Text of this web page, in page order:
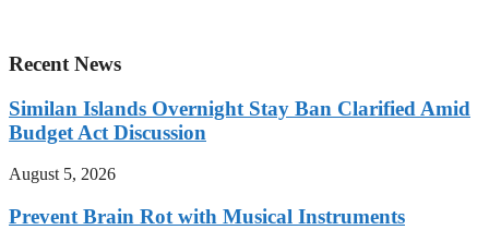
Recent News
Similan Islands Overnight Stay Ban Clarified Amid
Budget Act Discussion
August 5, 2026
Prevent Brain Rot with Musical Instruments